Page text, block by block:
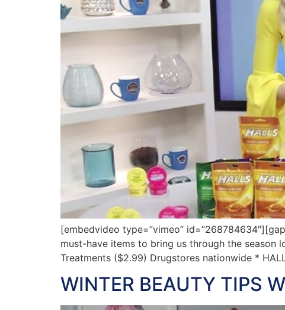
[embedvideo type=”vimeo”
must-have items to bring us through the season
Treatments ($2.99) Drugstores nationwide *
WINTER BEAUTY TIPS